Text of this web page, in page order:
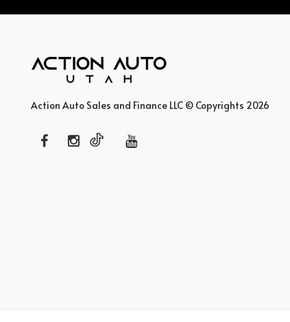
Action Auto Sales and Finance LLC © Copyrights 2026